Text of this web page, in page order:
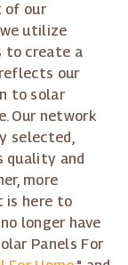
of our
utilize
to create a
our
to solar
Our network
selected,
quality and
more
is here to
longer have
Panels For